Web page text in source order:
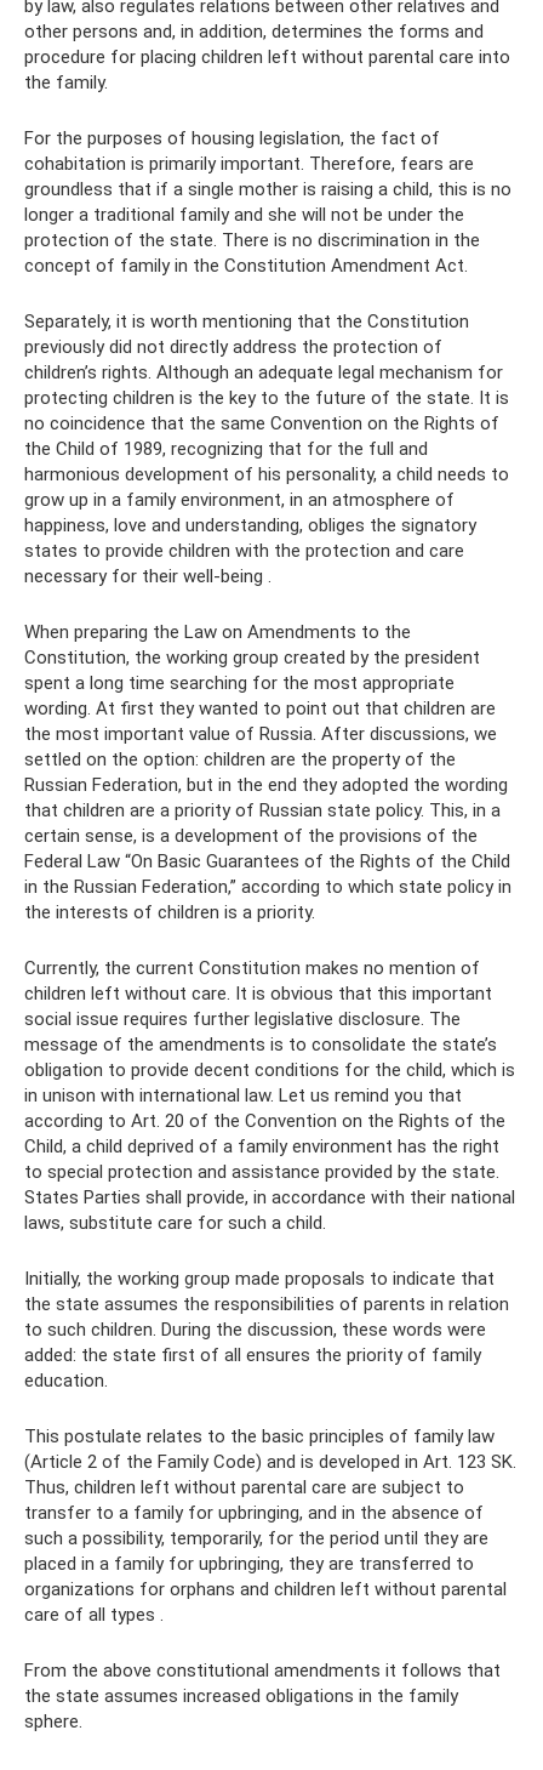
by law, also regulates relations between other relatives and
other persons and, in addition, determines the forms and
procedure for placing children left without parental care into
the family.
For the purposes of housing legislation, the fact of
cohabitation is primarily important. Therefore, fears are
groundless that if a single mother is raising a child, this is no
longer a traditional family and she will not be under the
protection of the state. There is no discrimination in the
concept of family in the Constitution Amendment Act.
Separately, it is worth mentioning that the Constitution
previously did not directly address the protection of
children’s rights. Although an adequate legal mechanism for
protecting children is the key to the future of the state. It is
no coincidence that the same Convention on the Rights of
the Child of 1989, recognizing that for the full and
harmonious development of his personality, a child needs to
grow up in a family environment, in an atmosphere of
happiness, love and understanding, obliges the signatory
states to provide children with the protection and care
necessary for their well-being .
When preparing the Law on Amendments to the
Constitution, the working group created by the president
spent a long time searching for the most appropriate
wording. At first they wanted to point out that children are
the most important value of Russia. After discussions, we
settled on the option: children are the property of the
Russian Federation, but in the end they adopted the wording
that children are a priority of Russian state policy. This, in a
certain sense, is a development of the provisions of the
Federal Law “On Basic Guarantees of the Rights of the Child
in the Russian Federation,” according to which state policy in
the interests of children is a priority.
Currently, the current Constitution makes no mention of
children left without care. It is obvious that this important
social issue requires further legislative disclosure. The
message of the amendments is to consolidate the state’s
obligation to provide decent conditions for the child, which is
in unison with international law. Let us remind you that
according to Art. 20 of the Convention on the Rights of the
Child, a child deprived of a family environment has the right
to special protection and assistance provided by the state.
States Parties shall provide, in accordance with their national
laws, substitute care for such a child.
Initially, the working group made proposals to indicate that
the state assumes the responsibilities of parents in relation
to such children. During the discussion, these words were
added: the state first of all ensures the priority of family
education.
This postulate relates to the basic principles of family law
(Article 2 of the Family Code) and is developed in Art. 123 SK.
Thus, children left without parental care are subject to
transfer to a family for upbringing, and in the absence of
such a possibility, temporarily, for the period until they are
placed in a family for upbringing, they are transferred to
organizations for orphans and children left without parental
care of all types .
From the above constitutional amendments it follows that
the state assumes increased obligations in the family
sphere.